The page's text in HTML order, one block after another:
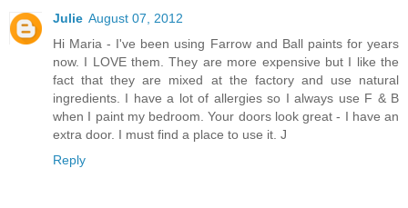
Julie August 07, 2012
Hi Maria - I've been using Farrow and Ball paints for years
now. I LOVE them. They are more expensive but I like the
fact that they are mixed at the factory and use natural
ingredients. I have a lot of allergies so I always use F & B
when I paint my bedroom. Your doors look great - I have an
extra door. I must find a place to use it. J
Reply